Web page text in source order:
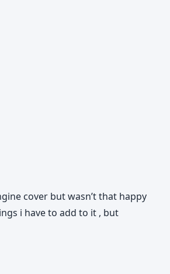
cover but wasn’t that happy
i have to add to it , but